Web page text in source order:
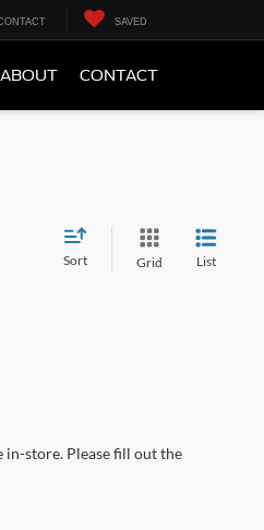
SAVED
ABOUT CONTACT
Sort Grid List
in-store. Please fill out the